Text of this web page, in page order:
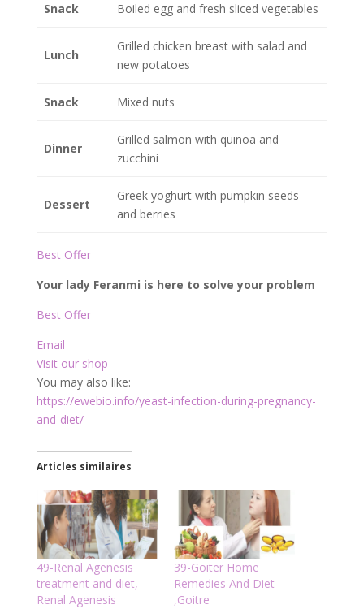
Snack Boiled egg and fresh sliced vegetables
Lunch
Grilled chicken breast with salad and
new potatoes
Snack Mixed nuts
Dinner
Grilled salmon with quinoa and
zucchini
Dessert
Greek yoghurt with pumpkin seeds
and berries
Best Offer
Your lady Feranmi is here to solve your problem
Best Offer
Email
Visit our shop
You may also like:
https://ewebio.info/yeast-infection-during-pregnancy-
and-diet/
Articles similaires
49-Renal Agenesis
treatment and diet,
Renal Agenesis
39-Goiter Home
Remedies And Diet
,Goitre